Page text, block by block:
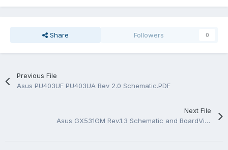
Share Followers 0
Previous File
Asus PU403UF PU403UA Rev 2.0 Schematic.PDF
Next File
Asus GX531GM Rev.1.3 Schematic and BoardView.PDF